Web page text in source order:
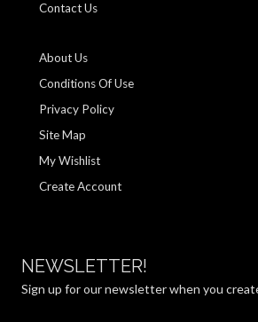
Contact Us
About Us
Conditions Of Use
Privacy Policy
Site Map
My Wishlist
Create Account
NEWSLETTER!
Sign up for our newsletter when you